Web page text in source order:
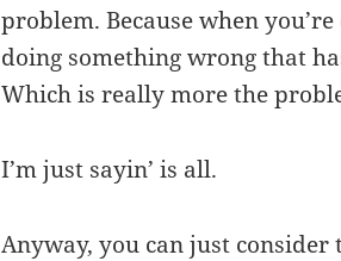
problem. Because when
doing something wrong that
Which is really more the
I’m just sayin’ is all.
Anyway, you can just